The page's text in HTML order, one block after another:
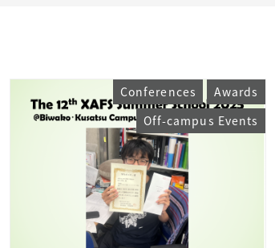
Conferences
Awards
Off-campus Events